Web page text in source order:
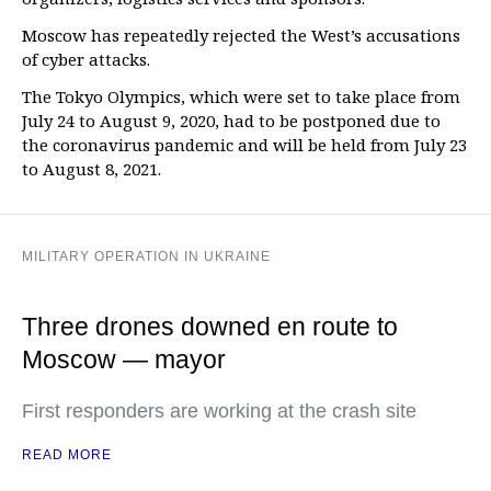
Moscow has repeatedly rejected the West’s accusations
of cyber attacks.
The Tokyo Olympics, which were set to take place from
July 24 to August 9, 2020, had to be postponed due to
the coronavirus pandemic and will be held from July 23
to August 8, 2021.
MILITARY OPERATION IN UKRAINE
Three drones downed en route to
Moscow — mayor
First responders are working at the crash site
READ MORE